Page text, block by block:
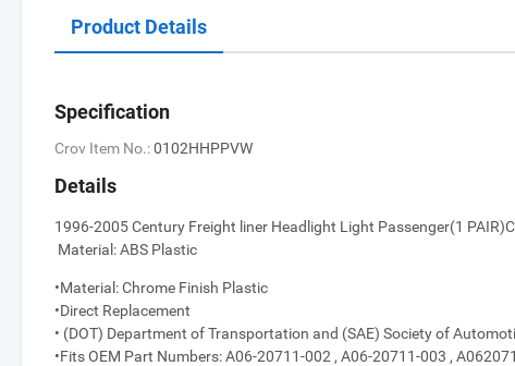
Product Details
Specification
Crov Item No.:0102HHPPVW
Details
1996-2005 Century Freight liner
Material: ABS Plastic
•Material: Chrome Finish Plastic
•Direct Replacement
• (DOT) Department of Transportation and (SAE) Society of
•Fits OEM Part Numbers: A06-20711-002 , A06-20711-003 ,